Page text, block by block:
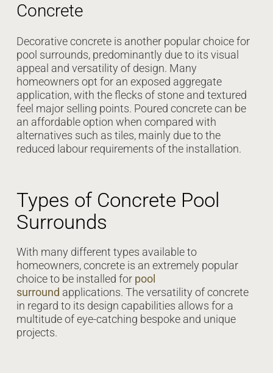
Concrete
Decorative concrete is another popular choice for
pool surrounds, predominantly due to its visual
appeal and versatility of design. Many
homeowners opt for an exposed aggregate
application, with the flecks of stone and textured
feel major selling points. Poured concrete can be
an affordable option when compared with
alternatives such as tiles, mainly due to the
reduced labour requirements of the installation.
Types of Concrete Pool
Surrounds
With many different types available to
homeowners, concrete is an extremely popular
choice to be installed for pool
surround applications. The versatility of concrete
in regard to its design capabilities allows for a
multitude of eye-catching bespoke and unique
projects.